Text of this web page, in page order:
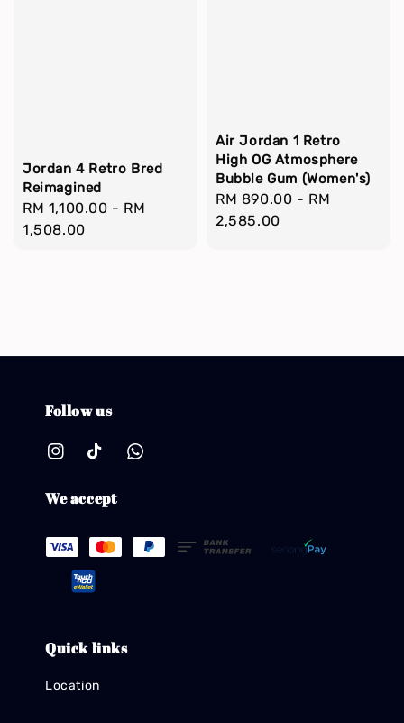
Jordan 4 Retro Bred
Reimagined
Regular
price
RM 1,100.00 - RM
1,508.00
Air Jordan 1 Retro
High OG Atmosphere
Bubble Gum (Women's)
Regular
price
RM 890.00 - RM
2,585.00
Follow us
We accept
Quick links
Location